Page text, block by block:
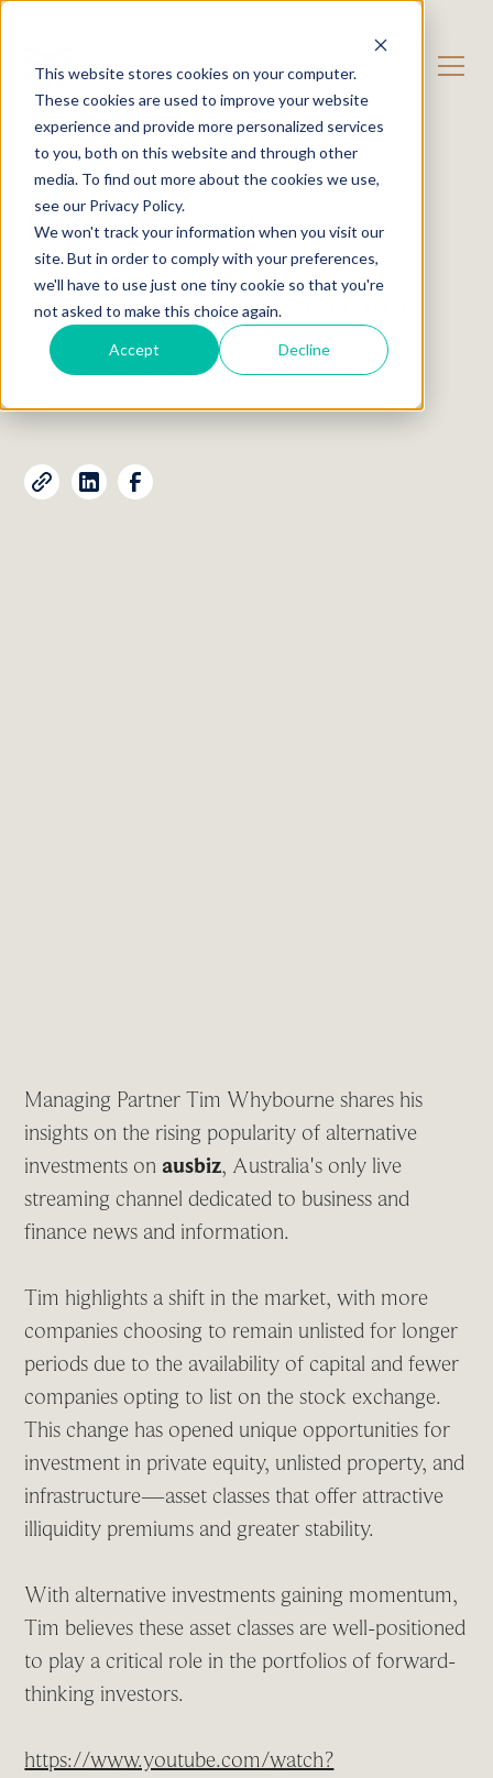
This website stores cookies on your computer.
These cookies are used to improve your website
experience and provide more personalized services
to you, both on this website and through other
media. To find out more about the cookies we use,
see our Privacy Policy.
We won't track your information when you visit our
site. But in order to comply with your preferences,
we'll have to use just one tiny cookie so that you're
not asked to make this choice again.
Accept Decline
CONTACT US
OUR CONTENT News
Exploring the Growing
Appeal of Alternative
Investments in Australia
TIM WHYBOURNE
Managing Partner Tim Whybourne shares his
insights on the rising popularity of alternative
investments on ausbiz, Australia's only live
streaming channel dedicated to business and
finance news and information.
Tim highlights a shift in the market, with more
companies choosing to remain unlisted for longer
periods due to the availability of capital and fewer
companies opting to list on the stock exchange.
This change has opened unique opportunities for
investment in private equity, unlisted property, and
infrastructure—asset classes that offer attractive
illiquidity premiums and greater stability.
With alternative investments gaining momentum,
Tim believes these asset classes are well-positioned
to play a critical role in the portfolios of forward-
thinking investors.
https://www.youtube.com/watch?